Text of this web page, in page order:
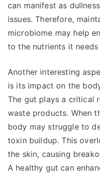
can manifest as
issues. Therefore,
microbiome may help
to the nutrients it
Another interesting
is its impact on the
The gut plays a critical
waste products. When
body may struggle to
toxin buildup. This
the skin, causing
A healthy gut can